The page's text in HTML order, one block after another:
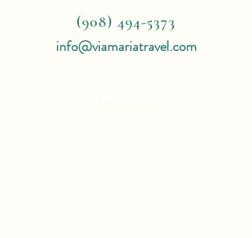
(908) 494-5373
info@viamariatravel.com